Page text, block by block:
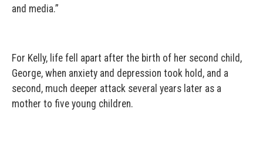
and media.”
For Kelly, life fell apart after the birth of her second child,
George, when anxiety and depression took hold, and a
second, much deeper attack several years later as a
mother to five young children.